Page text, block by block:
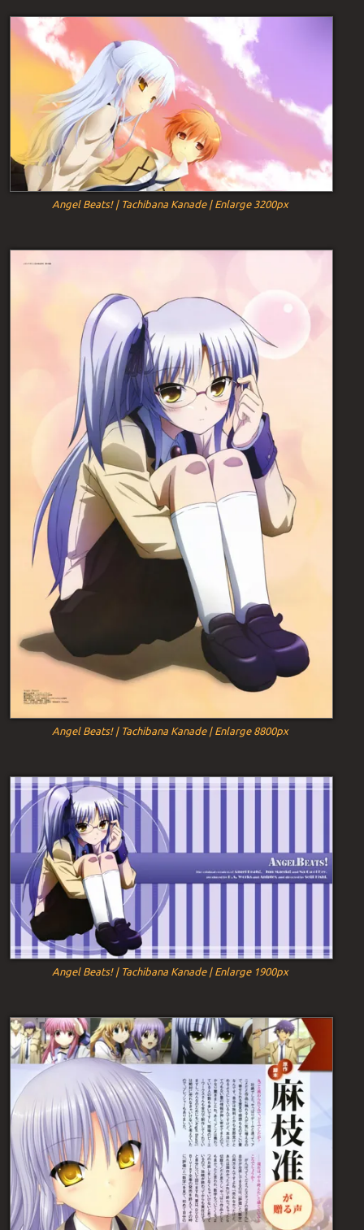
Angel Beats! | Tachibana Kanade | Enlarge 3200px
Angel Beats! | Tachibana Kanade | Enlarge 8800px
Angel Beats! | Tachibana Kanade | Enlarge 1900px